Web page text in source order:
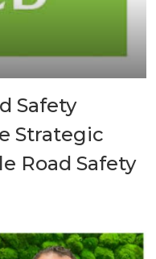
Safety
Strategic
Road Safety